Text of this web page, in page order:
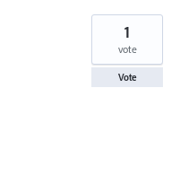
1
found
1
vote
Vote